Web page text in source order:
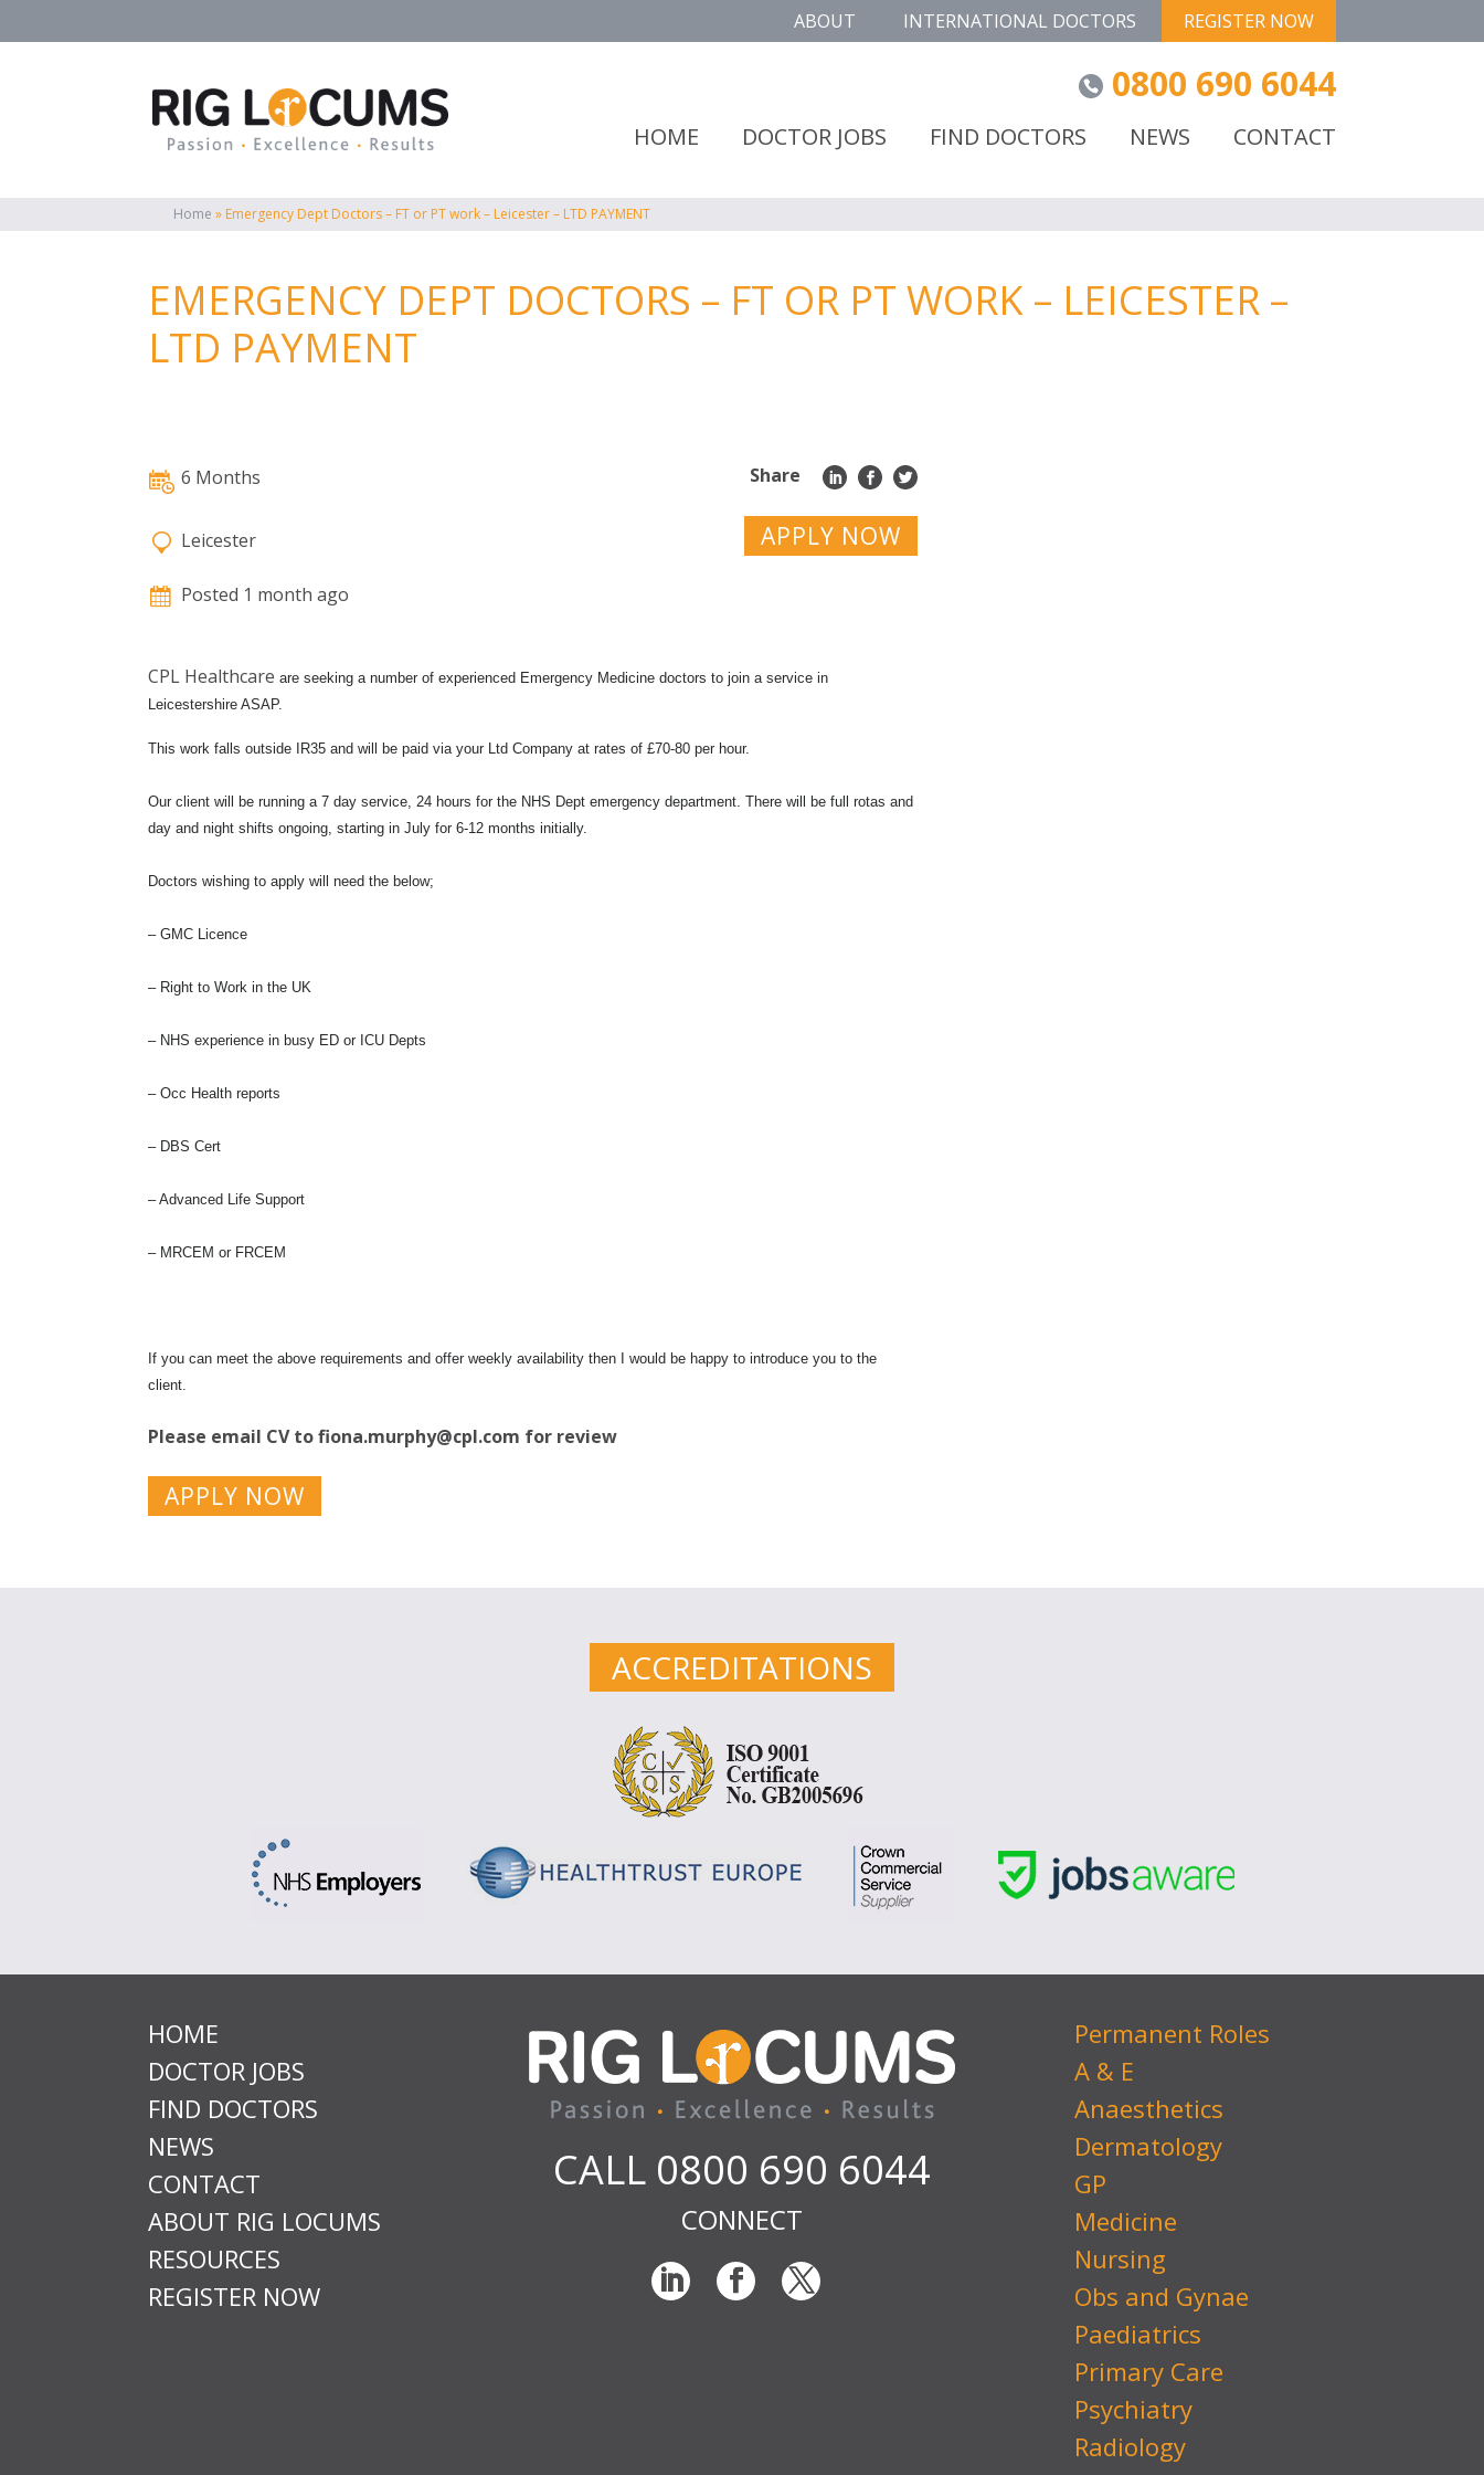
Home » Emergency Dept Doctors – FT or PT work – Leicester – LTD PAYMENT
ABOUT INTERNATIONAL DOCTORS REGISTER NOW
0800 690 6044
HOME DOCTOR JOBS FIND DOCTORS NEWS CONTACT
EMERGENCY DEPT DOCTORS – FT OR PT WORK – LEICESTER –
LTD PAYMENT
APPLY NOW
6 Months
Leicester
Posted 1 month ago
CPL Healthcareare seeking a number of experienced Emergency Medicine doctors to join a service in
Leicestershire ASAP.
This work falls outside IR35 and will be paid via your Ltd Company at rates of £70-80 per hour.
Our client will be running a 7 day service, 24 hours for the NHS Dept emergency department. There will be full rotas and
day and night shifts ongoing, starting in July for 6-12 months initially.
Doctors wishing to apply will need the below;
– GMC Licence
– Right to Work in the UK
– NHS experience in busy ED or ICU Depts
– Occ Health reports
– DBS Cert
– Advanced Life Support
– MRCEM or FRCEM
If you can meet the above requirements and offer weekly availability then I would be happy to introduce you to the
client.
Please email CV tofiona.murphy@cpl.com for review
APPLY NOW
Share
ACCREDITATIONS
HOME
DOCTOR JOBS
FIND DOCTORS
NEWS
CONTACT
ABOUT RIG LOCUMS
RESOURCES
REGISTER NOW
CALL 0800 690 6044
CONNECT
Permanent Roles
A & E
Anaesthetics
Dermatology
GP
Medicine
Nursing
Obs and Gynae
Paediatrics
Primary Care
Psychiatry
Radiology